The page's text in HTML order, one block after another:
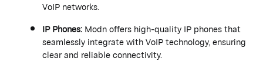
VoIP networks.
IP Phones:Modnoffers high-quality IP phones that
seamlessly integrate with VoIP technology, ensuring
clear and reliable connectivity.